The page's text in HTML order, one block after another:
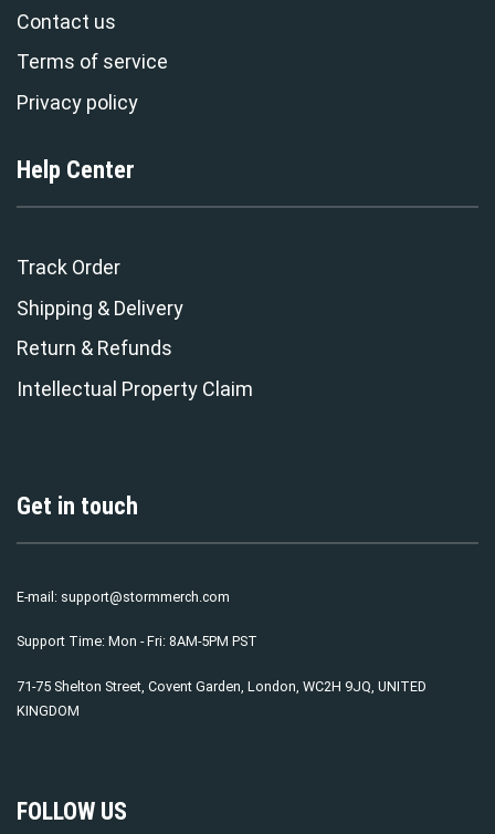
Contact us
Terms of service
Privacy policy
Help Center
Track Order
Shipping & Delivery
Return & Refunds
Intellectual Property Claim
Get in touch
E-mail: support@stormmerch.com
Support Time: Mon - Fri: 8AM-5PM PST
71-75 Shelton Street, Covent Garden, London, WC2H 9JQ, UNITED
KINGDOM
FOLLOW US